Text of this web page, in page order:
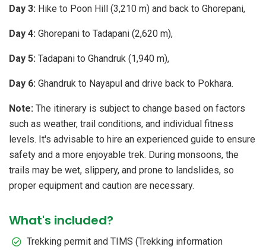
Day 3: Hike to Poon Hill (3,210 m) and back to Ghorepani,
Day 4: Ghorepani to Tadapani (2,620 m),
Day 5: Tadapani to Ghandruk (1,940 m),
Day 6: Ghandruk to Nayapul and drive back to Pokhara.
Note: The itinerary is subject to change based on factors
such as weather, trail conditions, and individual fitness
levels. It's advisable to hire an experienced guide to ensure
safety and a more enjoyable trek. During monsoons, the
trails may be wet, slippery, and prone to landslides, so
proper equipment and caution are necessary.
What's included?
Trekking permit and TIMS (Trekking information